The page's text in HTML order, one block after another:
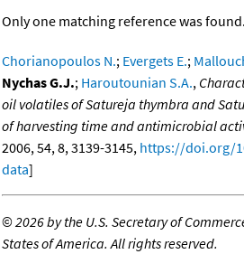
Only one matching reference was found.
Chorianopoulos N.; Evergets E.;
Nychas G.J.; Haroutounian S.A.,
oil volatiles of Satureja thymbra and
of harvesting time and antimicrobial
2006, 54, 8, 3139-3145, https://doi.org/
data]
©2026 by the U.S. Secretary of
States of America. All rights reserved.